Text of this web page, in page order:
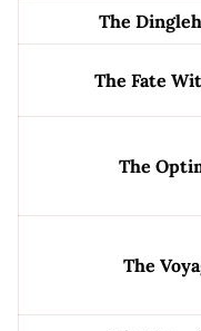
The
The Fate
The
The